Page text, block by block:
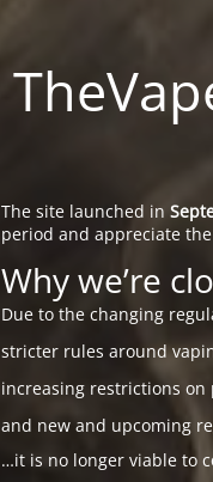
The site launched in
period and appreciate
Why we’re
Due to the changing
stricter rules around
increasing restrictions
and new and upcoming
…it is no longer viable to